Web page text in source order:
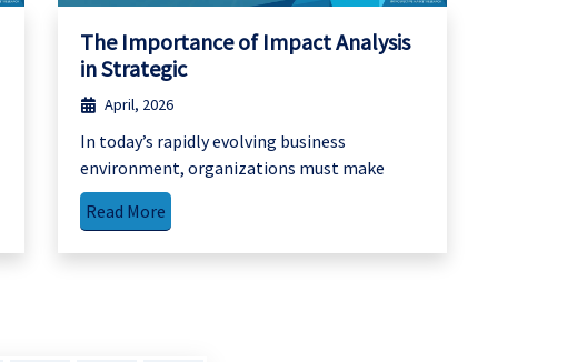
The Importance of Impact Analysis
in Strategic
April, 2026
In today’s rapidly evolving business
environment, organizations must make
Read More